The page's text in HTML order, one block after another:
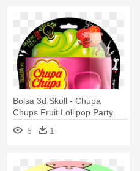
Bolsa 3d Skull - Chupa
Chups Fruit Lollipop Party
Bag Filler
5 1